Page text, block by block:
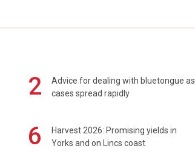
2
Advice for dealing with bluetongue as
cases spread rapidly
6
Harvest 2026: Promising yields in
Yorks and on Lincs coast